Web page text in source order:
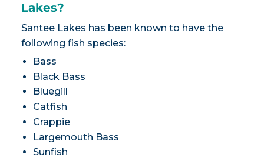
Lakes?
Santee Lakes has been known to have the
following fish species:
Bass
Black Bass
Bluegill
Catfish
Crappie
Largemouth Bass
Sunfish